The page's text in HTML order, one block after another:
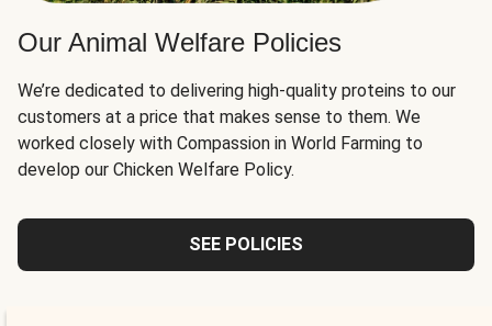
Our Animal Welfare Policies
We’re dedicated to delivering high-quality proteins to our
customers at a price that makes sense to them. We
worked closely with Compassion in World Farming to
develop our Chicken Welfare Policy.
SEE POLICIES